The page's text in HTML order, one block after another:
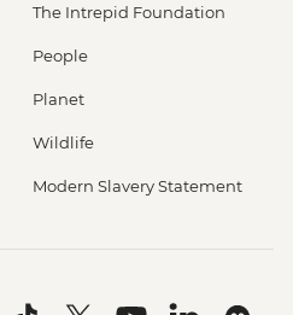
The Intrepid Foundation
People
Planet
Wildlife
Modern Slavery Statement